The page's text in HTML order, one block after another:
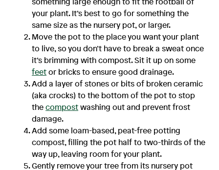
your plant. It’s best to go for something the
same size as the nursery pot, or larger.
Move the pot to the place you want your plant
to live, so you don’t have to break a sweat once
it’s brimming with compost. Sit it up on some
feetor bricks to ensure good drainage.
Add a layer of stones or bits of broken ceramic
(aka crocks) to the bottom of the pot to stop
thecompostwashing out and prevent frost
damage.
Add some loam-based, peat-free potting
compost, filling the pot half to two-thirds of the
way up, leaving room for your plant.
Gently remove your tree from its nursery pot